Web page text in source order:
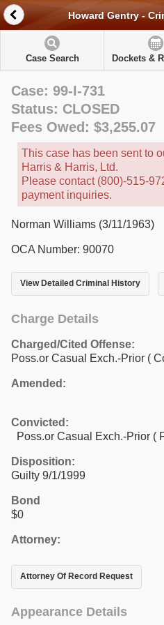
Howard Gentry -
Case Search Dockets &
Case: 99-I-731
Status: CLOSED
Fees Owed: $3,255.07
This case has been sent to
Harris & Harris, Ltd.
Please contact (800)-515-
payment inquiries.
Norman Williams (3/11/1963)
OCA Number: 90070
View Detailed Criminal History
Charge Details
Charged/Cited Offense:
Poss.or Casual Exch.-Prior (
Amended:
Convicted:
Poss.or Casual Exch.-Prior (
Disposition:
Guilty 9/1/1999
Bond
$0
Attorney:
Attorney Of Record Request
Appearance Details